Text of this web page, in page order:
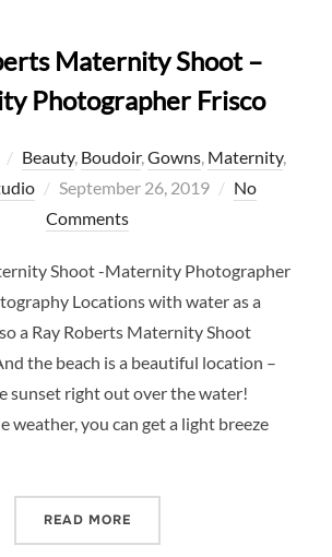
Maternity Shoot –
Photographer Frisco
Beauty, Boudoir,Gowns, Maternity,
Posted
on
September 26, 2019
No
Comments
Shoot -Maternity Photographer
Locations with water as a
a Ray Roberts Maternity Shoot
the beach is a beautiful location –
sunset right out over the water!
weather, you can get a light breeze
READ MORE